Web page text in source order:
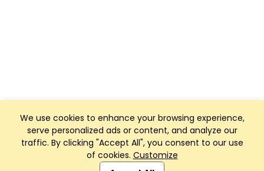
We use cookies to enhance your browsing experience,
serve personalized ads or content, and analyze our
traffic. By clicking "Accept All", you consent to our use
of cookies. Customize
Club Management, Website and App powered by